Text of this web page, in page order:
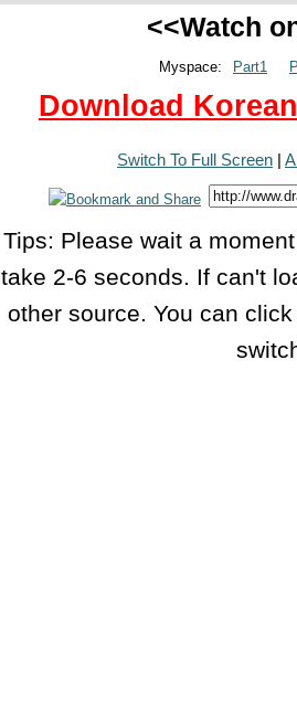
<<Watch
Myspace: Part1
Download
Switch To Full Screen |
Tips: Please wait a
take 2-6 seconds. If can't
other source. You can